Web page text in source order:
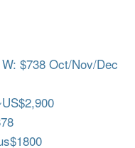
$738 Oct/Nov/Dec